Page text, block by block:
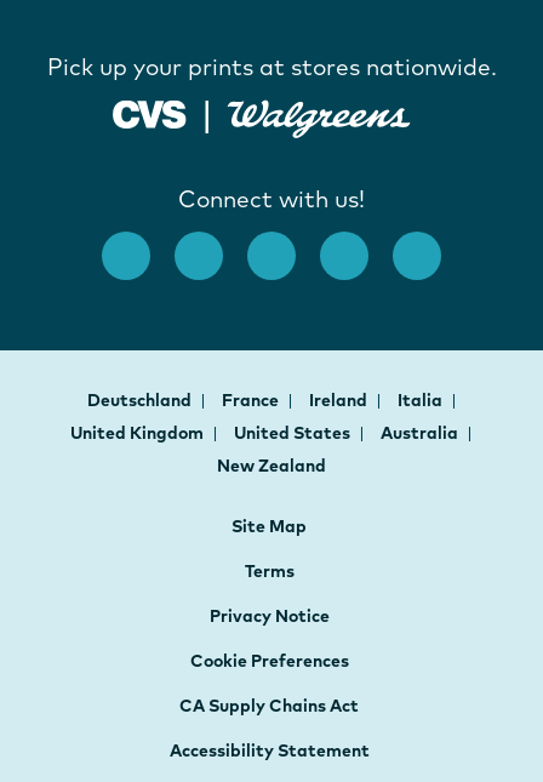
Pick up your prints at stores nationwide.
Connect with us!
Deutschland France Ireland
Italia
United Kingdom
United States
Australia
New Zealand
Site Map
Terms
Privacy Notice
Cookie Preferences
CA Supply Chains Act
Accessibility Statement